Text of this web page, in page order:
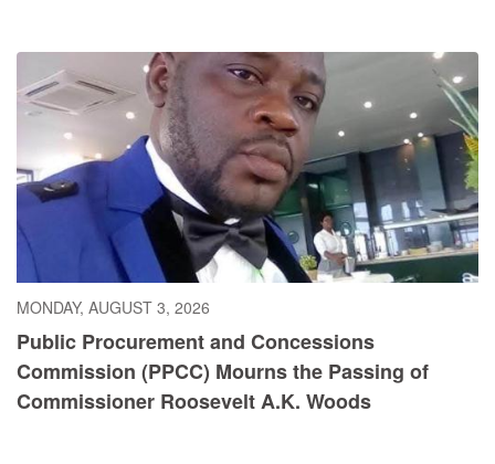
MONDAY, AUGUST 3, 2026
Public Procurement and Concessions
Commission (PPCC) Mourns the Passing of
Commissioner Roosevelt A.K. Woods